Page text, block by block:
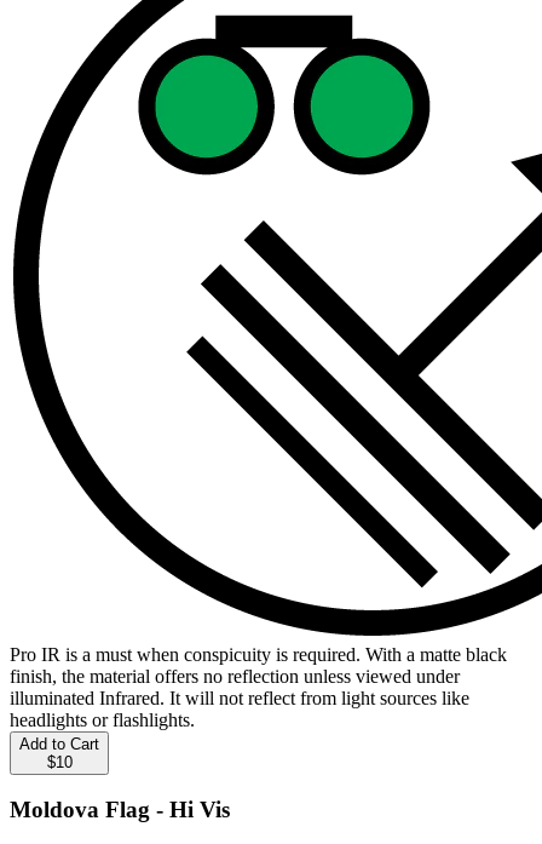
Pro IR is a must when conspicuity is required. With a matte black
finish, the material offers no reflection unless viewed under
illuminated Infrared. It will not reflect from light sources like
headlights or flashlights.
Add to Cart
$10
Moldova Flag - Hi Vis